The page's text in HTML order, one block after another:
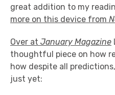
great addition to my
more on this device from
Over at January Magazine
thoughtful piece on how
how despite all
just yet: